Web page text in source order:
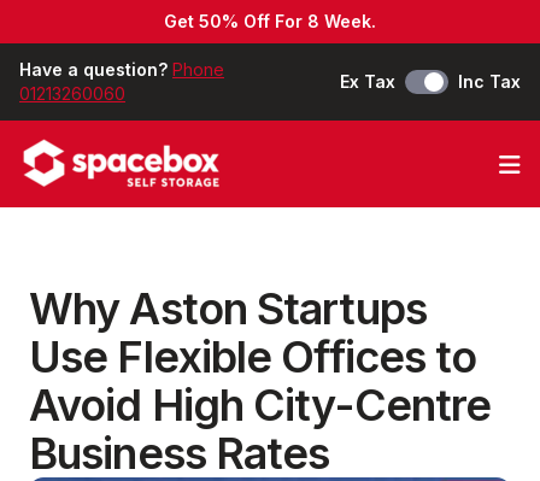
Get 50% Off For 8 Week.
Have a question? Phone
01213260060
Ex Tax Inc Tax
Why Aston Startups
Use Flexible Offices to
Avoid High City-Centre
Business Rates